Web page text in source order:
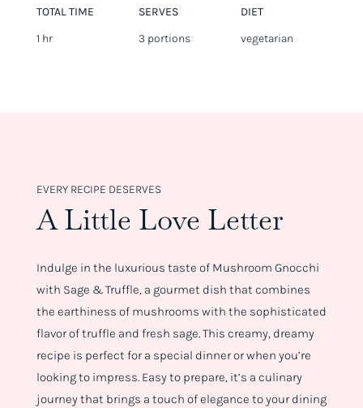
TOTAL TIME
1 hr
SERVES
3 portions
DIET
vegetarian
EVERY RECIPE DESERVES
A Little Love Letter
Indulge in the luxurious taste of Mushroom Gnocchi
with Sage & Truffle, a gourmet dish that combines
the earthiness of mushrooms with the sophisticated
flavor of truffle and fresh sage. This creamy, dreamy
recipe is perfect for a special dinner or when you’re
looking to impress. Easy to prepare, it’s a culinary
journey that brings a touch of elegance to your dining